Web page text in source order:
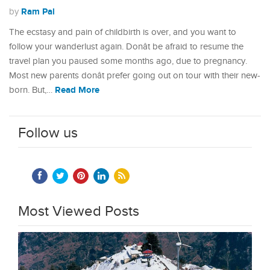
by Ram Pal
The ecstasy and pain of childbirth is over, and you want to
follow your wanderlust again. Donât be afraid to resume the
travel plan you paused some months ago, due to pregnancy.
Most new parents donât prefer going out on tour with their new-
born. But,… Read More
Follow us
Most Viewed Posts